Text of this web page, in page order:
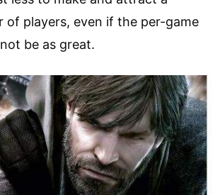
of players, even if the per-game
be as great.